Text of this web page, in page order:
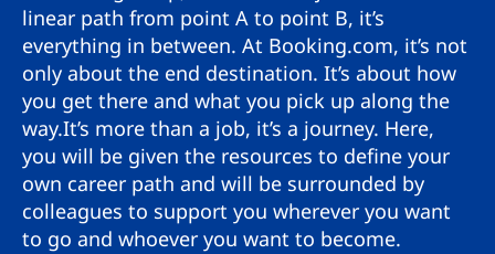
linear path from point A to point B, it’s
everything in between. At Booking.com, it’s not
only about the end destination. It’s about how
you get there and what you pick up along the
way.It’s more than a job, it’s a journey. Here,
you will be given the resources to define your
own career path and will be surrounded by
colleagues to support you wherever you want
to go and whoever you want to become.